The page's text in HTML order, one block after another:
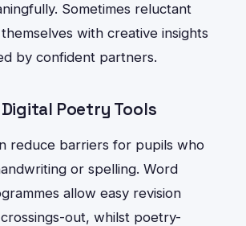
Sometimes reluctant
with creative insights
by confident partners.
Poetry Tools
reduce barriers for pupils who
or spelling. Word
allow easy revision
out, whilst poetry-